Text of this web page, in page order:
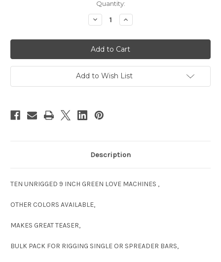
Quantity:
Decrease
Quantity
Green
Machine
type
lures
10pcs
9"
bulk
Increase
Quantity
Green
Machine
type
lures
10pcs
9"
bulk
Add to Wish List
Description
TEN UNRIGGED 9 INCH GREEN LOVE MACHINES ,
OTHER COLORS AVAILABLE,
MAKES GREAT TEASER,
BULK PACK FOR RIGGING SINGLE OR SPREADER BARS,